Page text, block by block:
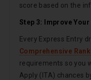
score based on the
Step 3: Improve Your
Every Express Entry
Comprehensive
requirements so you
Apply (ITA) chances